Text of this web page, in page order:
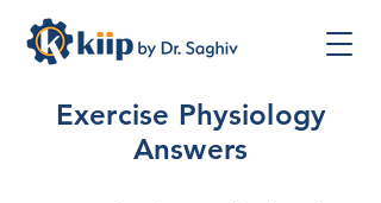
Exercise Physiology
Answers